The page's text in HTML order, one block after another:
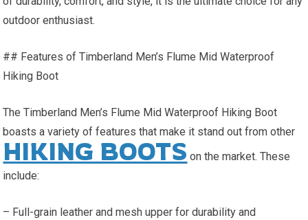
outdoor enthusiast.
## Features of Timberland Men’s Flume Mid Waterproof
Hiking Boot
The Timberland Men’s Flume Mid Waterproof Hiking Boot
boasts a variety of features that make it stand out from other
HIKING BOOTS on the market. These
include:
– Full-grain leather and mesh upper for durability and